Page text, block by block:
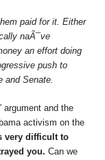
paid for it. Either
naÃ¯ve
an effort doing
push to
and Senate.
argument and the
activism on the
very difficult to
you. Can we